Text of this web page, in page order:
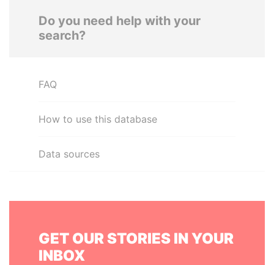
Do you need help with your
search?
FAQ
How to use this database
Data sources
GET OUR STORIES IN YOUR
INBOX